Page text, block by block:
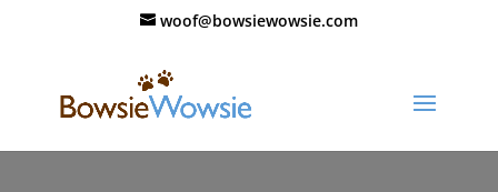
woof@bowsiewowsie.com